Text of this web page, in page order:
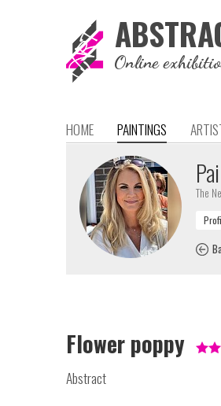
Online
HOME PAINTINGS
The
Flower poppy
Abstract